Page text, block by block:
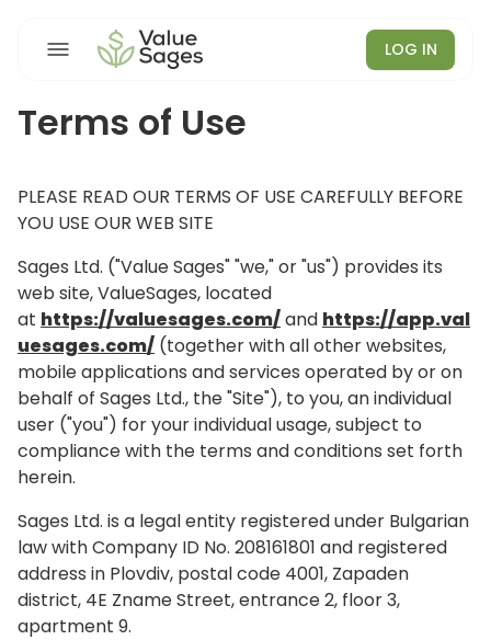
LOG IN
Terms of Use
PLEASE READ OUR TERMS OF USE CAREFULLY BEFORE
YOU USE OUR WEB SITE
Sages Ltd. ("Value Sages" "we," or "us") provides its
web site, ValueSages, located
at https://valuesages.com/and https://app.val
uesages.com/ (together with all other websites,
mobile applications and services operated by or on
behalf of Sages Ltd., the "Site"), to you, an individual
user ("you") for your individual usage, subject to
compliance with the terms and conditions set forth
herein.
Sages Ltd. is a legal entity registered under Bulgarian
law with Company ID No. 208161801 and registered
address in Plovdiv, postal code 4001, Zapaden
district, 4E Zname Street, entrance 2, floor 3,
apartment 9.